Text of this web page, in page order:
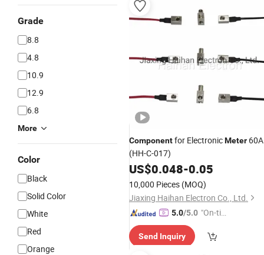
Grade
8.8
4.8
10.9
12.9
6.8
More
Color
Black
Solid Color
White
Red
Orange
Componentfor ElectronicMeter 60A
(HH-C-017)
US$0.048-0.05
10,000 Pieces (MOQ)
Jiaxing Haihan Electron Co., Ltd.
5.0/5.0 "On-tim
ry"
Send Inquiry